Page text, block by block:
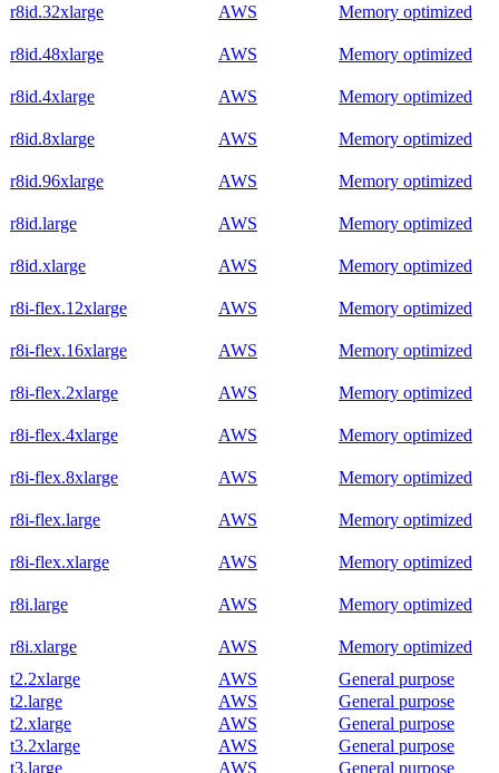
r8id.32xlarge AWS Memory optimized
r8id.48xlarge AWS Memory optimized
r8id.4xlarge AWS Memory optimized
r8id.8xlarge AWS Memory optimized
r8id.96xlarge AWS Memory optimized
r8id.large AWS Memory optimized
r8id.xlarge AWS Memory optimized
r8i-flex.12xlarge AWS Memory optimized
r8i-flex.16xlarge AWS Memory optimized
r8i-flex.2xlarge AWS Memory optimized
r8i-flex.4xlarge AWS Memory optimized
r8i-flex.8xlarge AWS Memory optimized
r8i-flex.large AWS Memory optimized
r8i-flex.xlarge AWS Memory optimized
r8i.large AWS Memory optimized
r8i.xlarge AWS
Memory optimized
t2.2xlarge
AWS
General purpose
t2.large
AWS
General purpose
t2.xlarge
AWS
General purpose
t3.2xlarge
AWS
General purpose
t3.large
AWS
General purpose